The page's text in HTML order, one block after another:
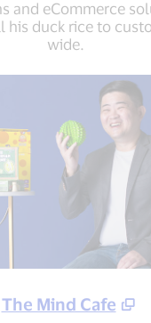
and eCommerce
his duck rice to
wide.
The Mind Cafe